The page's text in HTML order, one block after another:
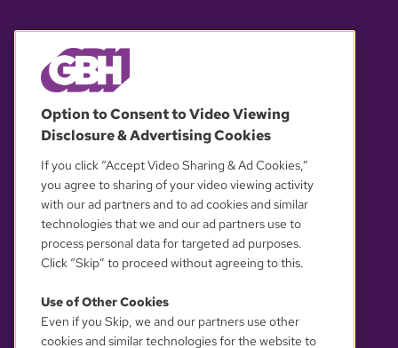
OUR PARTNERS
YOUR PRIVACY CHOICES
Option to Consent to Video Viewing
Disclosure & Advertising Cookies
If you click “Accept Video Sharing & Ad Cookies,”
you agree to sharing of your video viewing activity
with our ad partners and to ad cookies and similar
technologies that we and our ad partners use to
process personal data for targeted ad purposes.
Click “Skip” to proceed without agreeing to this.
Use of Other Cookies
Even if you Skip, we and our partners use other
cookies and similar technologies for the website to